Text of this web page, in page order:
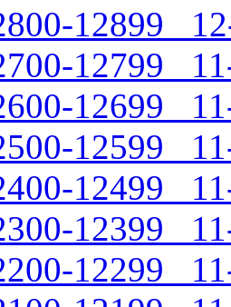
12899
12799
12699
12599
12499
12399
12299